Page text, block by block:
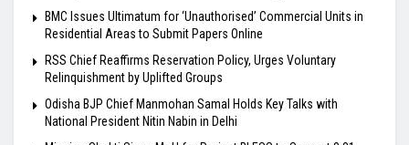
BMC Issues Ultimatum for ‘Unauthorised’ Commercial Units in
Residential Areas to Submit Papers Online
RSS Chief Reaffirms Reservation Policy, Urges Voluntary
Relinquishment by Uplifted Groups
Odisha BJP Chief Manmohan Samal Holds Key Talks with
National President Nitin Nabin in Delhi